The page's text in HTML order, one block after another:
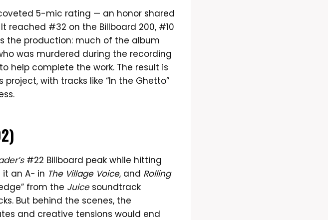
5-mic rating — an honor shared
reached #32 on the Billboard 200, #10
the production: much of the album
was murdered during the recording
help complete the work. The result is
with tracks like “In the Ghetto”
#22 Billboard peak while hitting
an A− in The Village Voice, and Rolling
from the Juicesoundtrack
But behind the scenes, the
and creative tensions would end